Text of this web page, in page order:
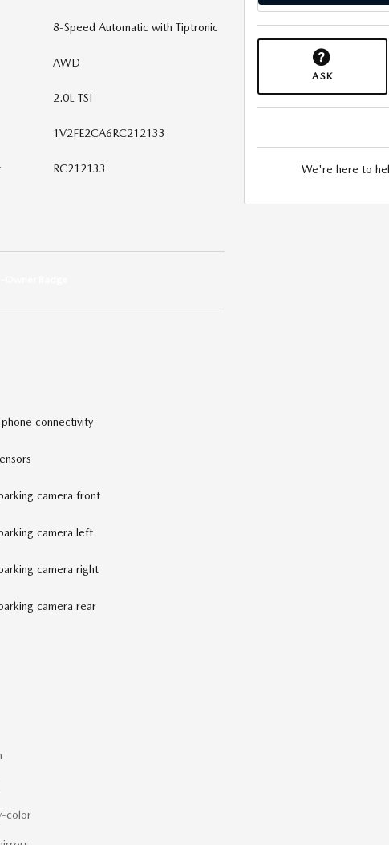
8-Speed Automatic with Tiptronic
AWD
2.0L TSI
1V2FE2CA6RC212133
RC212133
connectivity
camera front
camera left
camera right
camera rear
color
ASK
We're here to